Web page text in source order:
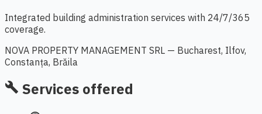
Integrated building administration services with 24/7/365
coverage.
NOVA PROPERTY MANAGEMENT SRL — Bucharest, Ilfov,
Constanța, Brăila
build Services offered